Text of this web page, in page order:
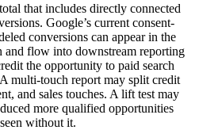
that includes directly connected
Google’s current consent-
conversions can appear in the
and flow into downstream reporting
the opportunity to paid search
multi-touch report may split credit
and sales touches. A lift test may
more qualified opportunities
without it.